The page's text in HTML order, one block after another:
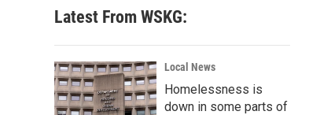
c
h
Latest From WSKG:
Local News
Homelessness is
down in some parts of